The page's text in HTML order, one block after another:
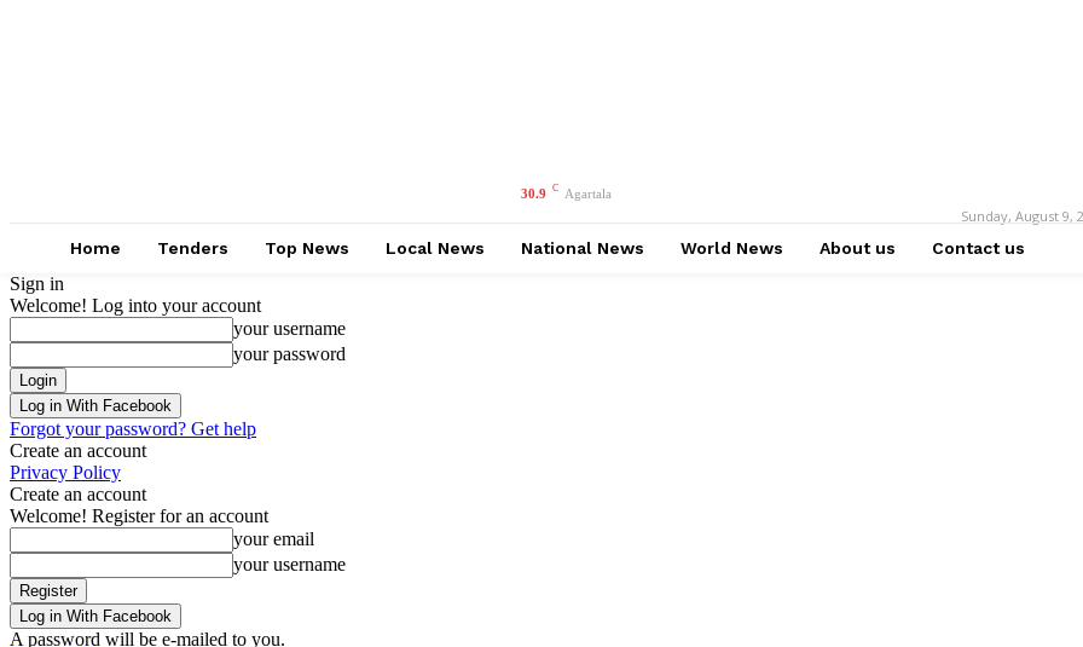
30.9 C Agartala
Sunday, August 9,
Home Tenders Top News Local News National News World News About us Contact us
Sign in
Welcome! Log into your account
your username
your password
Log in With Facebook
Forgot your password? Get help
Create an account
Privacy Policy
Create an account
Welcome! Register for an account
your email
your username
Log in With Facebook
A password will be e-mailed to you.